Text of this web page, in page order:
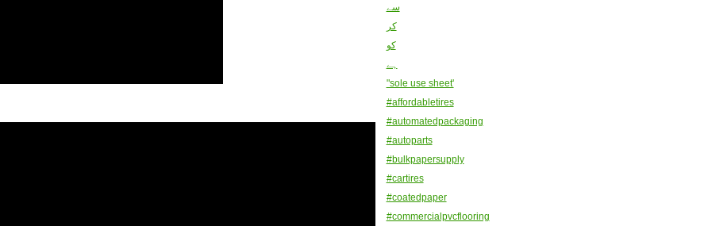
سے
کر
کو
ہے
"sole use sheet'
#affordabletires
#automatedpackaging
#autoparts
#bulkpapersupply
#cartires
#coatedpaper
#commercialpvcflooring